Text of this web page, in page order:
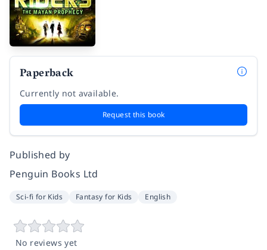
Paperback
Currently not available.
Request this book
Published by
Penguin Books Ltd
Sci-fi for Kids Fantasy for Kids English
No reviews yet